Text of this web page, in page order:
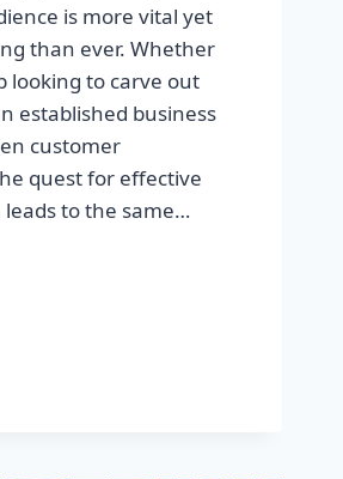
is more vital yet
than ever. Whether
looking to carve out
established business
customer
quest for effective
to the same…